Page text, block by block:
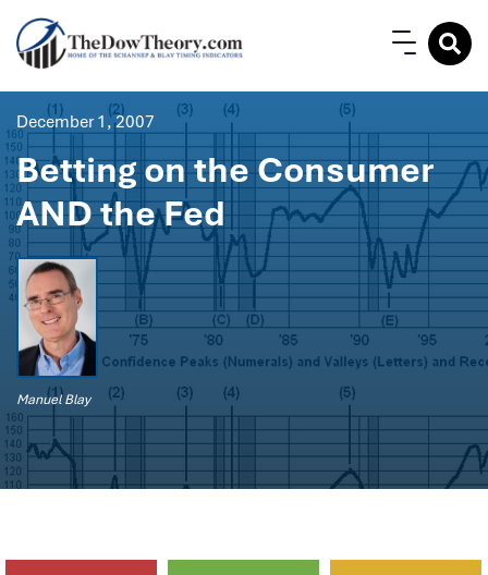
December 1, 2007
Betting on the Consumer
AND the Fed
Manuel Blay